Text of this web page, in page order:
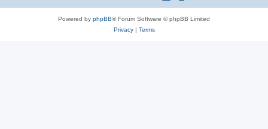
Powered by phpBB® Forum Software © phpBB Limited
Privacy| Terms